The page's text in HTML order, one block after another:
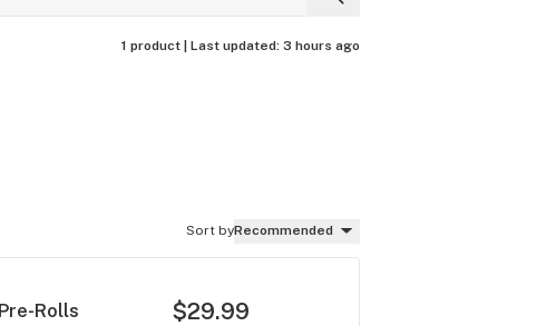
1 product | Last updated: 3 hours ago
Sort byRecommended
Rolls $29.99